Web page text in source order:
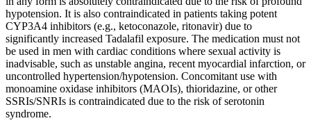
hypotension. It is also contraindicated in patients taking potent
CYP3A4 inhibitors (e.g., ketoconazole, ritonavir) due to
significantly increased Tadalafil exposure. The medication must not
be used in men with cardiac conditions where sexual activity is
inadvisable, such as unstable angina, recent myocardial infarction, or
uncontrolled hypertension/hypotension. Concomitant use with
monoamine oxidase inhibitors (MAOIs), thioridazine, or other
SSRIs/SNRIs is contraindicated due to the risk of serotonin
syndrome.